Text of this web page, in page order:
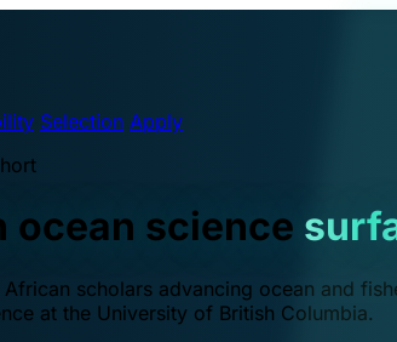
Selection Apply
ocean science
scholars advancing ocean and
at the University of British Columbia.